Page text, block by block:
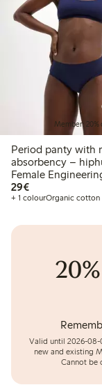
Member:
Period panty with
absorbency –
Female
29€€29.00
+ 1 colourOrganic cotton
Valid until 2026-08-
new and existing
Cannot be